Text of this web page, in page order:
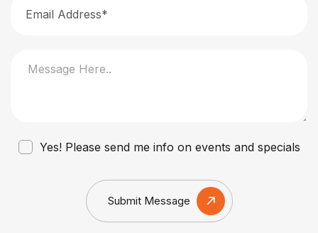
Yes! Please send me info on events and specials
Submit Message